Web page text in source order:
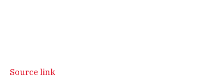
Source link